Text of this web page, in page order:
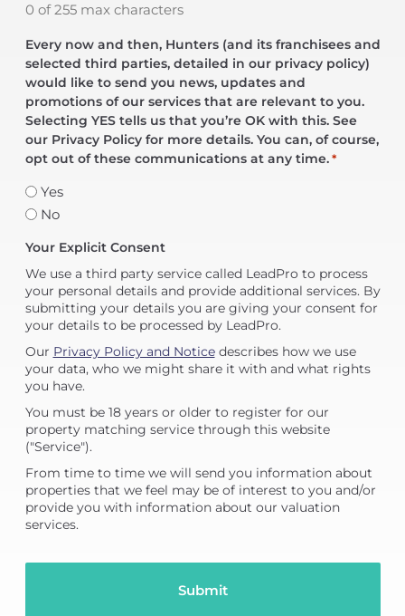
0 of 255 max characters
Every now and then, Hunters (and its franchisees and
selected third parties, detailed in our privacy policy)
would like to send you news, updates and
promotions of our services that are relevant to you.
Selecting YES tells us that you’re OK with this. See
our Privacy Policy for more details. You can, of course,
opt out of these communications at any time. *
Yes
No
Your Explicit Consent
We use a third party service called LeadPro to process
your personal details and provide additional services. By
submitting your details you are giving your consent for
your details to be processed by LeadPro.
Our Privacy Policy and Noticedescribes how we use
your data, who we might share it with and what rights
you have.
You must be 18 years or older to register for our
property matching service through this website
("Service").
From time to time we will send you information about
properties that we feel may be of interest to you and/or
provide you with information about our valuation
services.